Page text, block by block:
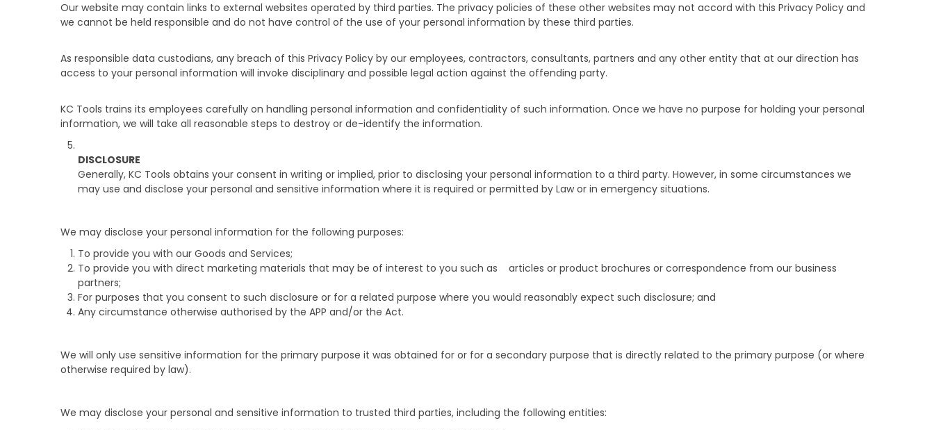
Our website may contain links to external websites operated by third parties. The privacy policies of these other websites may not accord with this Privacy Policy and
we cannot be held responsible and do not have control of the use of your personal information by these third parties.
As responsible data custodians, any breach of this Privacy Policy by our employees, contractors, consultants, partners and any other entity that at our direction has
access to your personal information will invoke disciplinary and possible legal action against the offending party.
KC Tools trains its employees carefully on handling personal information and confidentiality of such information. Once we have no purpose for holding your personal
information, we will take all reasonable steps to destroy or de-identify the information.
DISCLOSURE
Generally, KC Tools obtains your consent in writing or implied, prior to disclosing your personal information to a third party. However, in some circumstances we
may use and disclose your personal and sensitive information where it is required or permitted by Law or in emergency situations.
We may disclose your personal information for the following purposes:
To provide you with our Goods and Services;
To provide you with direct marketing materials that may be of interest to you such as articles or product brochures or correspondence from our business
partners;
For purposes that you consent to such disclosure or for a related purpose where you would reasonably expect such disclosure; and
Any circumstance otherwise authorised by the APP and/or the Act.
We will only use sensitive information for the primary purpose it was obtained for or for a secondary purpose that is directly related to the primary purpose (or where
otherwise required by law).
We may disclose your personal and sensitive information to trusted third parties, including the following entities: